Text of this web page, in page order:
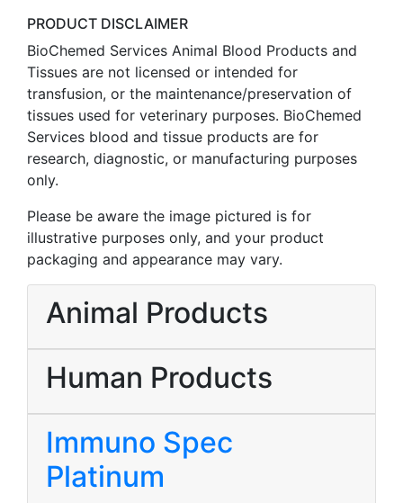
PRODUCT DISCLAIMER
BioChemed Services Animal Blood Products and
Tissues are not licensed or intended for
transfusion, or the maintenance/preservation of
tissues used for veterinary purposes. BioChemed
Services blood and tissue products are for
research, diagnostic, or manufacturing purposes
only.
Please be aware the image pictured is for
illustrative purposes only, and your product
packaging and appearance may vary.
Animal Products
Human Products
Immuno Spec
Platinum